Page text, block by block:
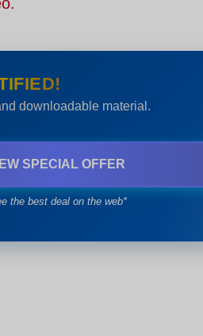
downloadable material.
SPECIAL OFFER
the best deal on the web*